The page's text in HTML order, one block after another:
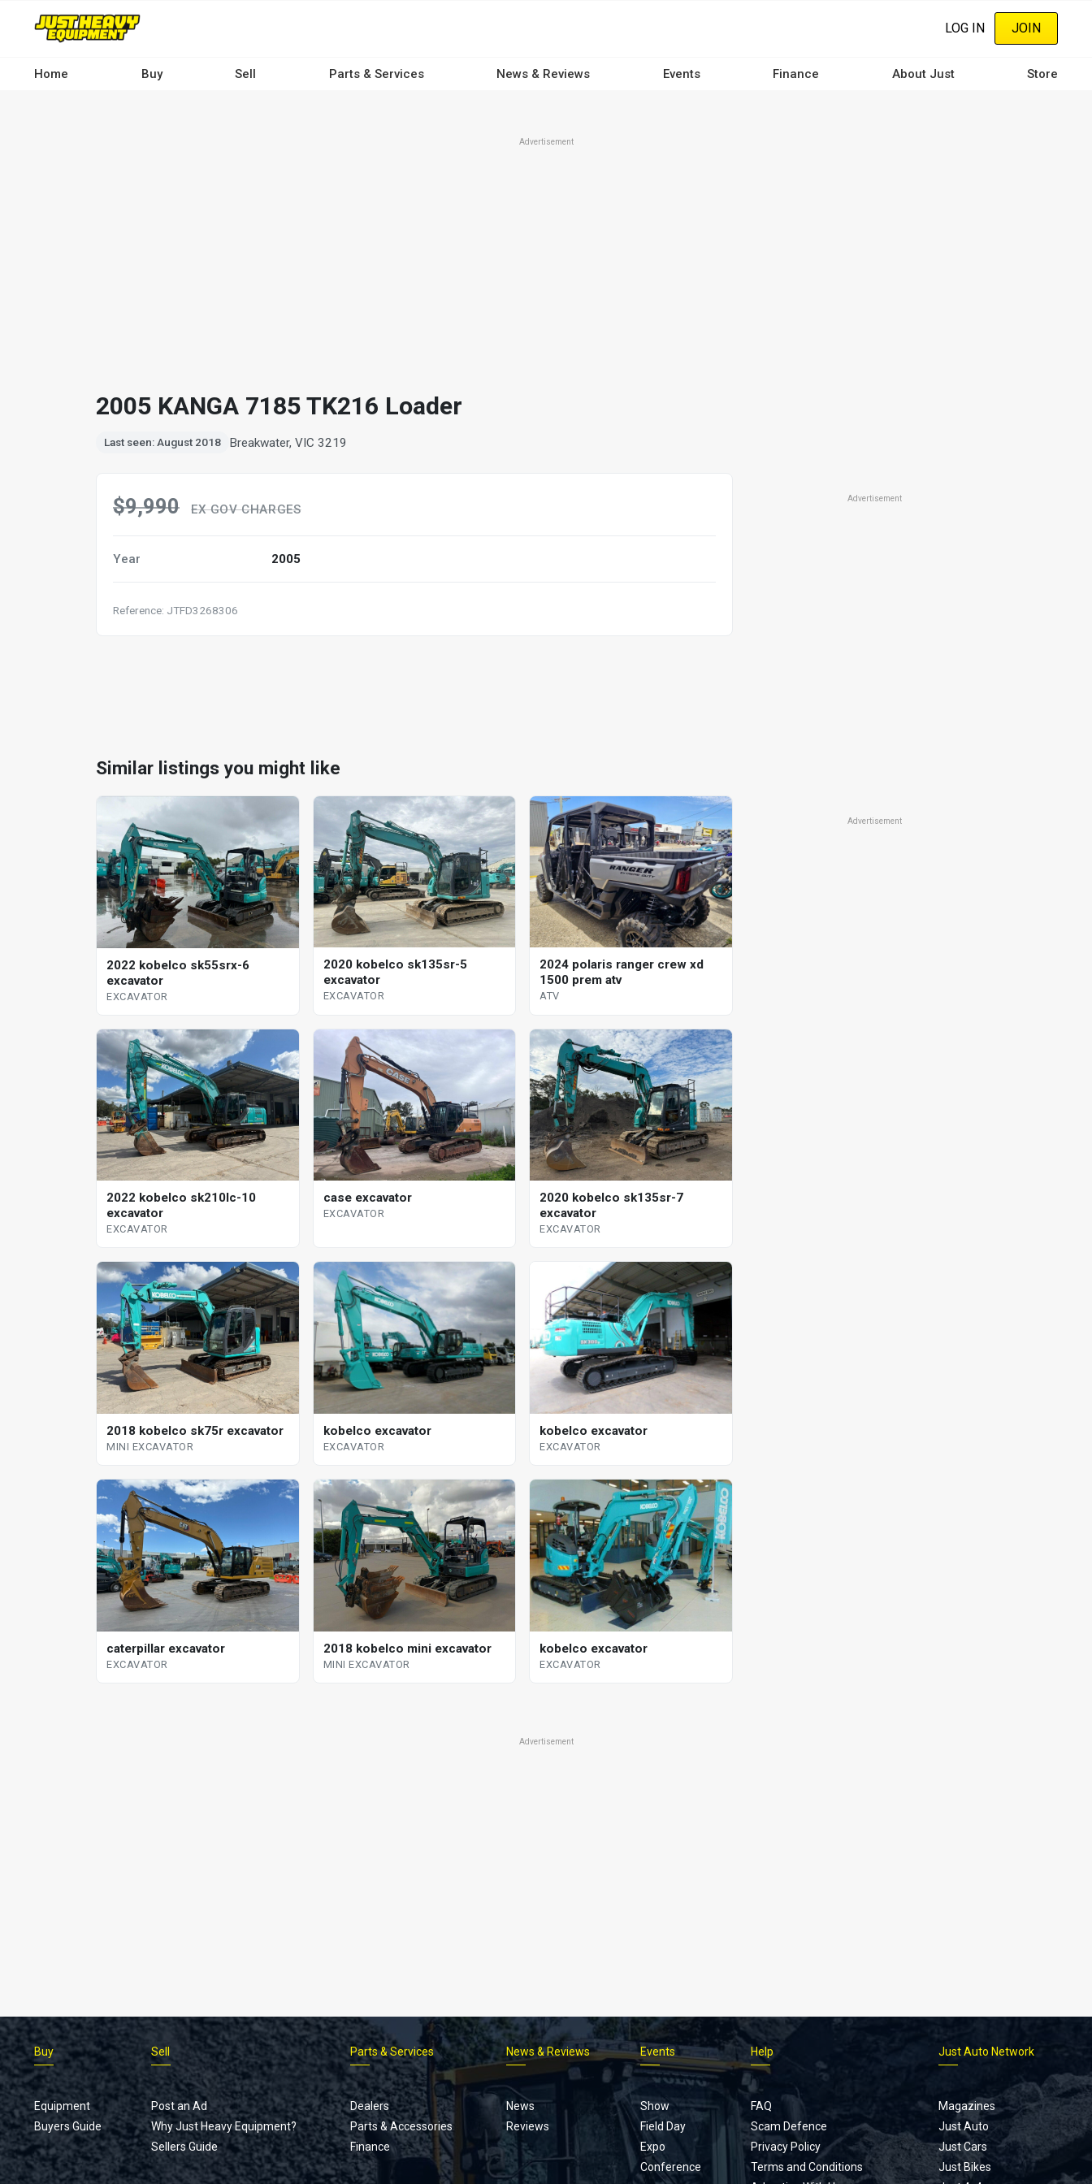
content
LOG IN JOIN
Home Buy Sell Parts & Services News & Reviews Events Finance About Just Store
Advertisement
2005 KANGA 7185 TK216 Loader
Last seen: August 2018 Breakwater, VIC 3219
$9,990 EX GOV CHARGES
Year 2005
Reference: JTFD3268306
Advertisement
Similar listings you might like
2022 kobelco sk55srx-6
excavator
EXCAVATOR
2020 kobelco sk135sr-5
excavator
EXCAVATOR
2024 polaris ranger crew xd
1500 prem atv
ATV
2022 kobelco sk210lc-10
excavator
EXCAVATOR
case excavator
EXCAVATOR
2020 kobelco sk135sr-7
excavator
EXCAVATOR
2018 kobelco sk75r excavator
MINI EXCAVATOR
kobelco excavator
EXCAVATOR
kobelco excavator
EXCAVATOR
caterpillar excavator
EXCAVATOR
2018 kobelco mini excavator
MINI EXCAVATOR
kobelco excavator
EXCAVATOR
Advertisement
Advertisement
Footer
menu
Buy
Equipment
Buyers Guide
Sell
Post an Ad
Why Just Heavy Equipment?
Sellers Guide
Parts & Services
Dealers
Parts & Accessories
Finance
News & Reviews
News
Reviews
Events
Show
Field Day
Expo
Conference
Help
FAQ
Scam Defence
Privacy Policy
Terms and Conditions
Just Auto Network
Magazines
Just Auto
Just Cars
Just Bikes